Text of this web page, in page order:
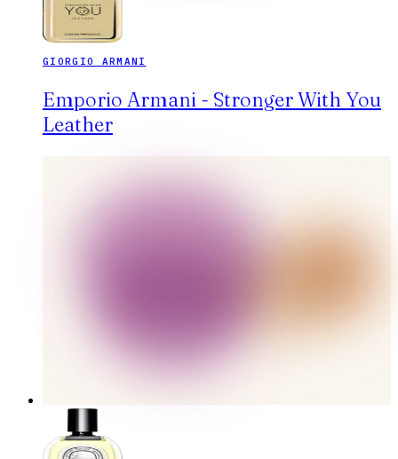
GIORGIO ARMANI
Emporio Armani - Stronger With You
Leather